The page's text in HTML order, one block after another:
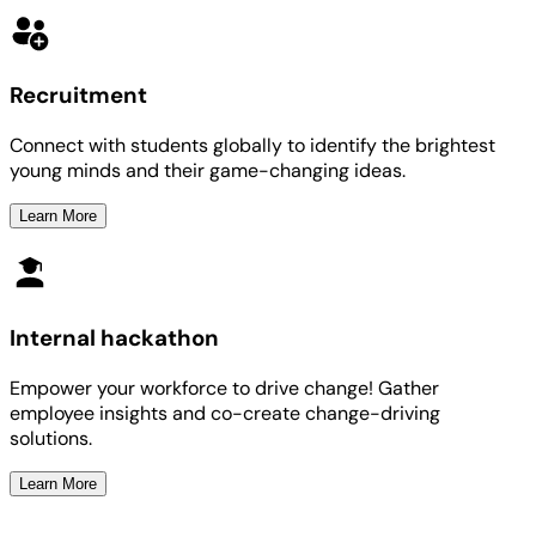
Recruitment
Connect with students globally to identify the brightest
young minds and their game-changing ideas.
Learn More
Internal hackathon
Empower your workforce to drive change! Gather
employee insights and co-create change-driving
solutions.
Learn More